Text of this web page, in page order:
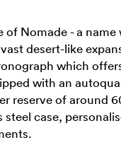
of Nomade - a name
desert-like
which
with an
reserve of around
steel case,